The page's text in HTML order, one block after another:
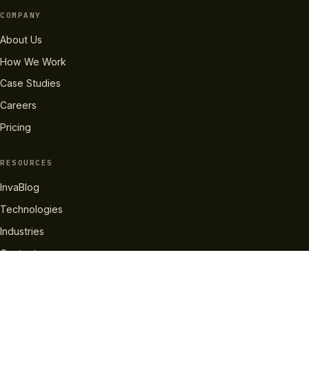
COMPANY
About Us
How We Work
Case Studies
Careers
Pricing
RESOURCES
InvaBlog
Technologies
Industries
Contact